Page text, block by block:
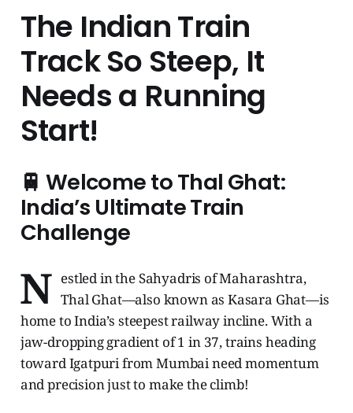
The Indian Train
Track So Steep, It
Needs a Running
Start!
🚆 Welcome to Thal Ghat:
India’s Ultimate Train
Challenge
N estled in the Sahyadris of Maharashtra,
Thal Ghat—also known as Kasara Ghat—is
home to India’s steepest railway incline. With a
jaw-dropping gradient of 1 in 37, trains heading
toward Igatpuri from Mumbai need momentum
and precision just to make the climb!